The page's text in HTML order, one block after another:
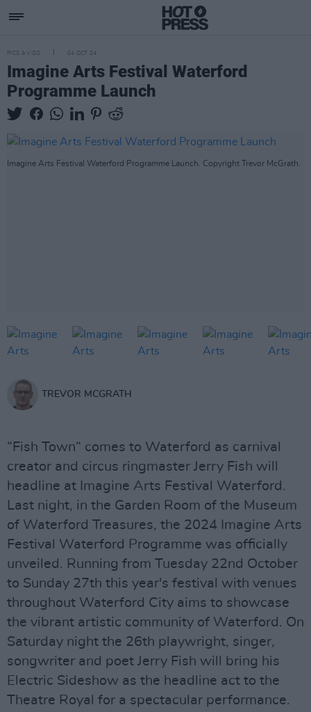
PICS & VIDS 04 OCT 24
Imagine Arts Festival Waterford
Programme Launch
Imagine Arts Festival Waterford Programme Launch. Copyright Trevor McGrath.
TREVOR MCGRATH
“Fish Town“ comes to Waterford as carnival
creator and circus ringmaster Jerry Fish will
headline at Imagine Arts Festival Waterford.
Last night, in the Garden Room of the Museum
of Waterford Treasures, the 2024 Imagine Arts
Festival Waterford Programme was officially
unveiled. Running from Tuesday 22nd October
to Sunday 27th this year's festival with venues
throughout Waterford City aims to showcase
the vibrant artistic community of Waterford. On
Saturday night the 26th playwright, singer,
songwriter and poet Jerry Fish will bring his
Electric Sideshow as the headline act to the
Theatre Royal for a spectacular performance.